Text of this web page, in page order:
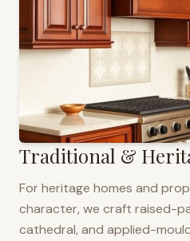
Traditional &
For heritage homes and
character, we craft raised-
cathedral, and applied-